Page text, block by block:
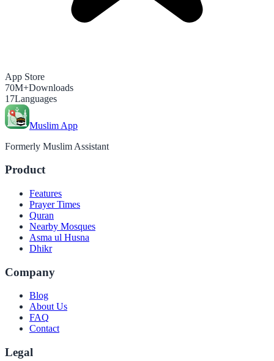
App Store
70M+Downloads
17Languages
Muslim App
Formerly Muslim Assistant
Product
Features
Prayer Times
Quran
Nearby Mosques
Asma ul Husna
Dhikr
Company
Blog
About Us
FAQ
Contact
Legal